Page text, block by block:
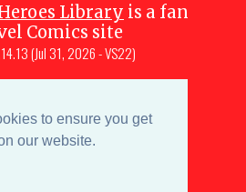
to ensure you get
our website.
Library is a fan
Comics site
(Jul 31, 2026 - VS22)
webmaster)
a collective effort by the